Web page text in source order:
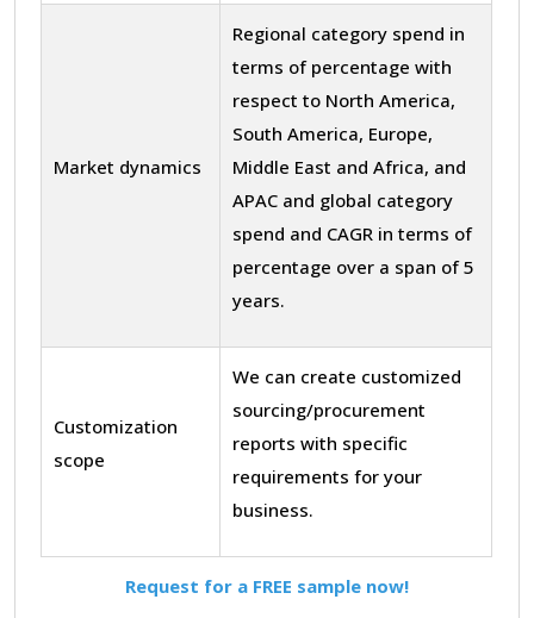
Market dynamics
Regional category spend in
terms of percentage with
respect to North America,
South America, Europe,
Middle East and Africa, and
APAC and global category
spend and CAGR in terms of
percentage over a span of 5
years.
Customization
scope
We can create customized
sourcing/procurement
reports with specific
requirements for your
business.
Request for a FREE sample now!